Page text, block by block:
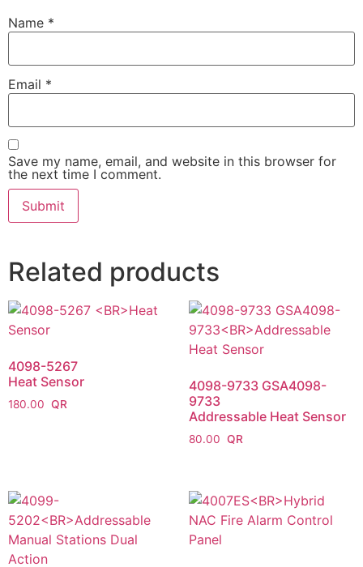
Name *
Email *
Save my name, email, and website in this browser for
the next time I comment.
Related products
4098-5267
Heat Sensor
180.00
4098-9733 GSA4098-
9733
Addressable Heat Sensor
80.00